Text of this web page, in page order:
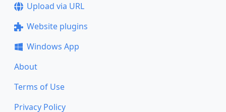
Upload via URL
Website plugins
Windows App
About
Terms of Use
Privacy Policy